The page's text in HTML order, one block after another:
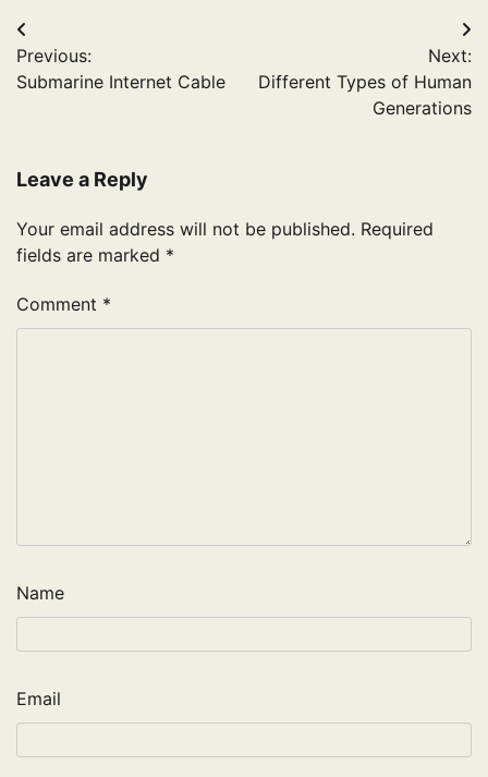
Post
navigation
Previous:
Submarine Internet Cable
Next:
Different Types of Human
Generations
Leave a Reply
Your email address will not be published. Required
fields are marked *
Comment *
Name
Email